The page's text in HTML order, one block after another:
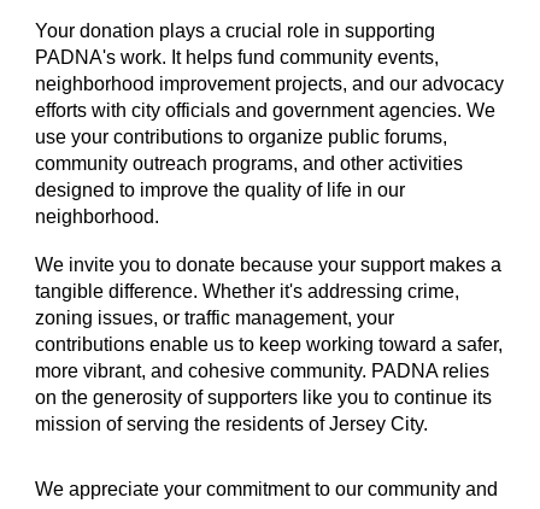
Your donation plays a crucial role in supporting
PADNA's work. It helps fund community events,
neighborhood improvement projects, and our advocacy
efforts with city officials and government agencies. We
use your contributions to organize public forums,
community outreach programs, and other activities
designed to improve the quality of life in our
neighborhood.
We invite you to donate because your support makes a
tangible difference. Whether it's addressing crime,
zoning issues, or traffic management, your
contributions enable us to keep working toward a safer,
more vibrant, and cohesive community. PADNA relies
on the generosity of supporters like you to continue its
mission of serving the residents of Jersey City.
We appreciate your commitment to our community and